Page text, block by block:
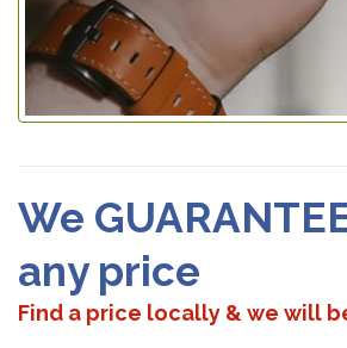
We
any price
Find a price locally & we will